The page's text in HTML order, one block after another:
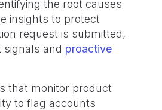
the root causes
insights to protect
request is submitted,
and proactive
that monitor product
to flag accounts